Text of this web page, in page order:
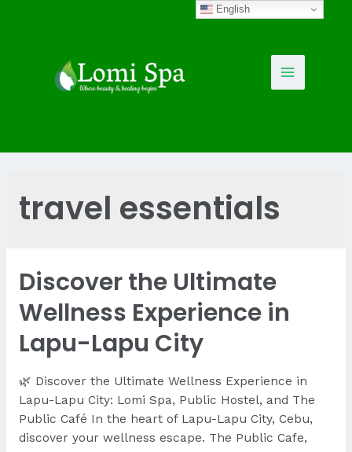
Main
travel essentials
Discover the Ultimate
Wellness Experience in
Lapu-Lapu City
🌿 Discover the Ultimate Wellness Experience in
Lapu-Lapu City: Lomi Spa, Public Hostel, and The
Public Café In the heart of Lapu-Lapu City, Cebu,
discover your wellness escape. The Public Cafe,
English